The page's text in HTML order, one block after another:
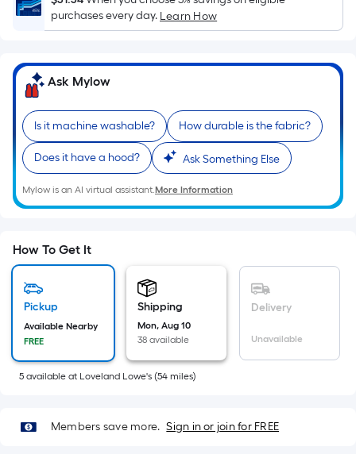
Sq.
Ft.
Linear
Foot
is
based
on
the
length
of
single
roll.
foot
10-
foot-
roll
purchases every day. Learn How
Ask Mylow
Is it machine washable? How durable is the fabric?
Does it have a hood? Ask Something Else
Mylow is an AI virtual assistant.More Information
How To Get It
Pickup
Available Nearby
FREE
Shipping
Mon, Aug 10
38 available
Delivery
Unavailable
5 available at Loveland Lowe's (54 miles)
Members save more. Sign in or join for FREE